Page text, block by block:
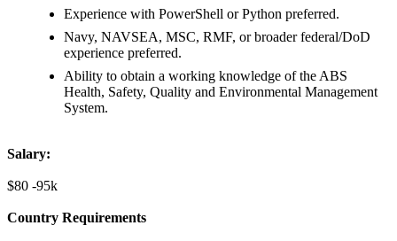
Experience with PowerShell or Python preferred.
Navy, NAVSEA, MSC, RMF, or broader federal/DoD
experience preferred.
Ability to obtain a working knowledge of the ABS
Health, Safety, Quality and Environmental Management
System.
Salary:
$80 -95k
Country Requirements